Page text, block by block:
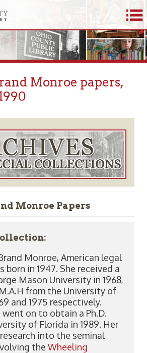
Monroe papers,
Monroe Papers
Monroe, American legal
born in 1947. She received a
Mason University in 1968,
from the University of
and 1975 respectively.
on to obtain a Ph.D.
of Florida in 1989. Her
into the seminal
the Wheeling